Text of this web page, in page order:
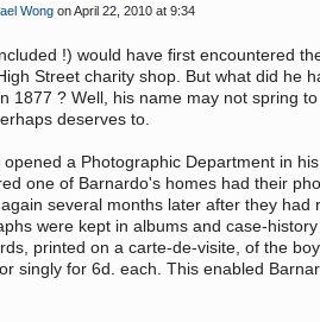
Wong on April 22, 2010 at 9:34
!) would have first encountered
Street charity shop. But what did he
1877 ? Well, his name may not spring
deserves to.
a Photographic Department in
one of Barnardo's homes had their
several months later after they
were kept in albums and case-
printed on a carte-de-visite, of the
singly for 6d. each. This enabled